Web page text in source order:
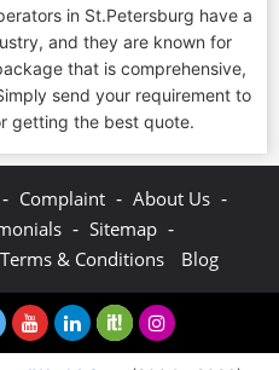
in St.Petersburg have a
and they are known for
that is comprehensive,
send your requirement to
getting the best quote.
- Complaint - About Us -
- Sitemap -
Terms & Conditions Blog